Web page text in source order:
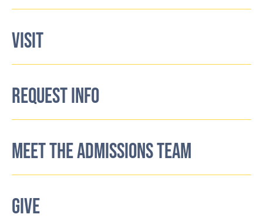
VISIT
REQUEST INFO
MEET THE ADMISSIONS TEAM
GIVE